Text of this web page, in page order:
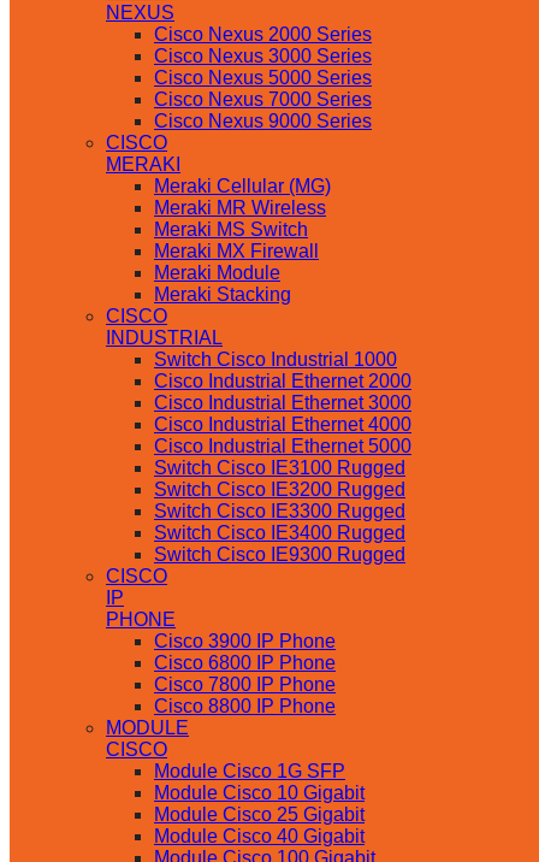
NEXUS
Cisco Nexus 2000 Series
Cisco Nexus 3000 Series
Cisco Nexus 5000 Series
Cisco Nexus 7000 Series
Cisco Nexus 9000 Series
CISCO
MERAKI
Meraki Cellular (MG)
Meraki MR Wireless
Meraki MS Switch
Meraki MX Firewall
Meraki Module
Meraki Stacking
CISCO
INDUSTRIAL
Switch Cisco Industrial 1000
Cisco Industrial Ethernet 2000
Cisco Industrial Ethernet 3000
Cisco Industrial Ethernet 4000
Cisco Industrial Ethernet 5000
Switch Cisco IE3100 Rugged
Switch Cisco IE3200 Rugged
Switch Cisco IE3300 Rugged
Switch Cisco IE3400 Rugged
Switch Cisco IE9300 Rugged
CISCO
IP
PHONE
Cisco 3900 IP Phone
Cisco 6800 IP Phone
Cisco 7800 IP Phone
Cisco 8800 IP Phone
MODULE
CISCO
Module Cisco 1G SFP
Module Cisco 10 Gigabit
Module Cisco 25 Gigabit
Module Cisco 40 Gigabit